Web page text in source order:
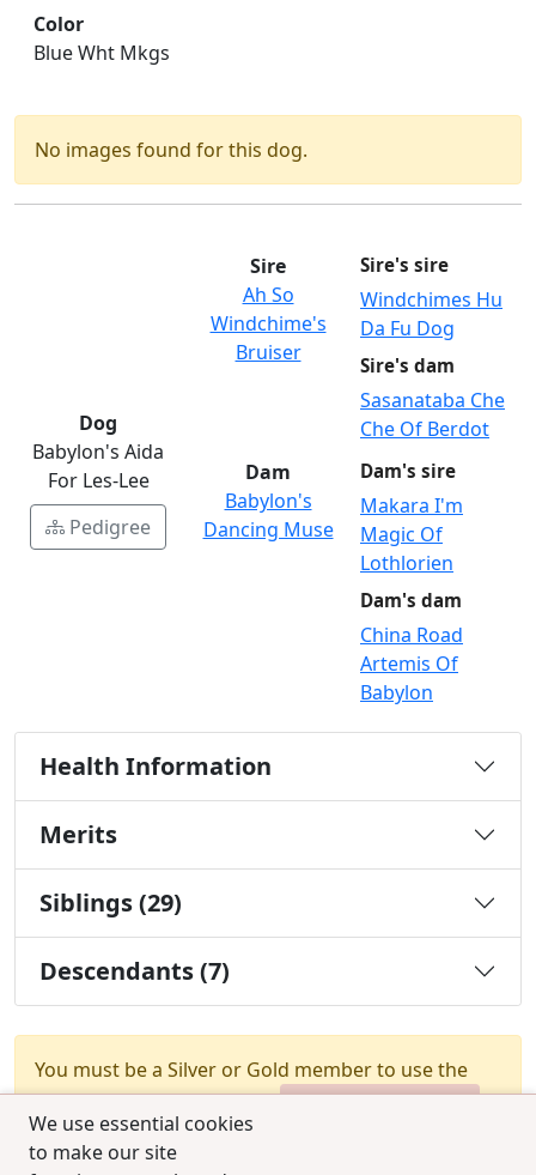
We use essential cookies
to make our site
Color
Blue Wht Mkgs
No images found for this dog.
Dog
Babylon's Aida
For Les-Lee
Pedigree
Sire
Ah So
Windchime's
Bruiser
Sire's sire
Windchimes Hu
Da Fu Dog
Sire's dam
Sasanataba Che
Che Of Berdot
Dam
Babylon's
Dancing Muse
Dam's sire
Makara I'm
Magic Of
Lothlorien
Dam's dam
China Road
Artemis Of
Babylon
Health Information
Merits
Siblings (29)
Descendants (7)
You must be a Silver or Gold member to use the
test combination feature.
Upgrade Membership